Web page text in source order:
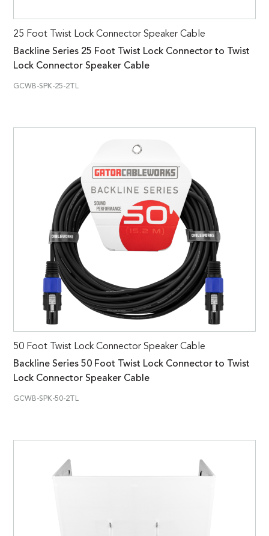
25 Foot Twist Lock Connector Speaker Cable
Backline Series 25 Foot Twist Lock Connector to Twist
Lock Connector Speaker Cable
GCWB-SPK-25-2TL
50 Foot Twist Lock Connector Speaker Cable
Backline Series 50 Foot Twist Lock Connector to Twist
Lock Connector Speaker Cable
GCWB-SPK-50-2TL